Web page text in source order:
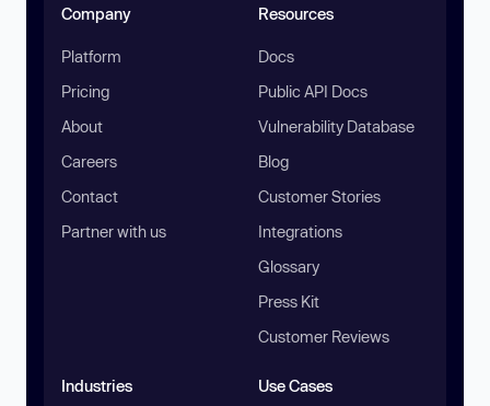
Company
Platform
Pricing
About
Careers
Contact
Partner with us
Resources
Docs
Public API Docs
Vulnerability Database
Blog
Customer Stories
Integrations
Glossary
Press Kit
Customer Reviews
Industries Use Cases